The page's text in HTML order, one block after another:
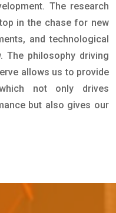
The research
in the chase for new
and technological
The philosophy driving
allows us to provide
not only drives
but also gives our